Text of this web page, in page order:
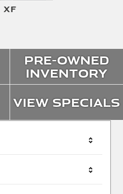
XF
Pre-Owned
Inventory
View Specials